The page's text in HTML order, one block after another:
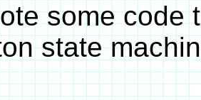
some code
state